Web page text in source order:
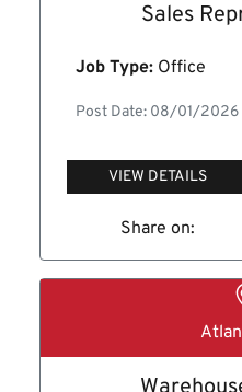
Sales
Job Type: Office
Post Date: 08/01/2026
VIEW DETAILS
Share on: